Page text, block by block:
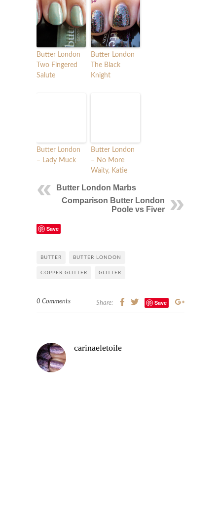
Butter London
Two Fingered
Salute
Butter London
The Black
Knight
Butter London
– Lady Muck
Butter London
– No More
Waity, Katie
Butter London Marbs
Comparison Butter London
Poole vs Fiver
Save
BUTTER BUTTER LONDON
COPPER GLITTER GLITTER
0 Comments Share: Save
carinaeletoile